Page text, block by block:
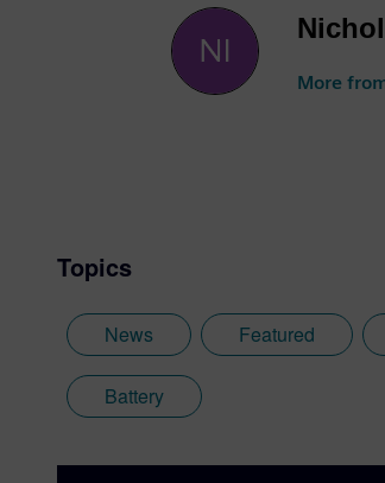
More
Topics
News Featured
Battery